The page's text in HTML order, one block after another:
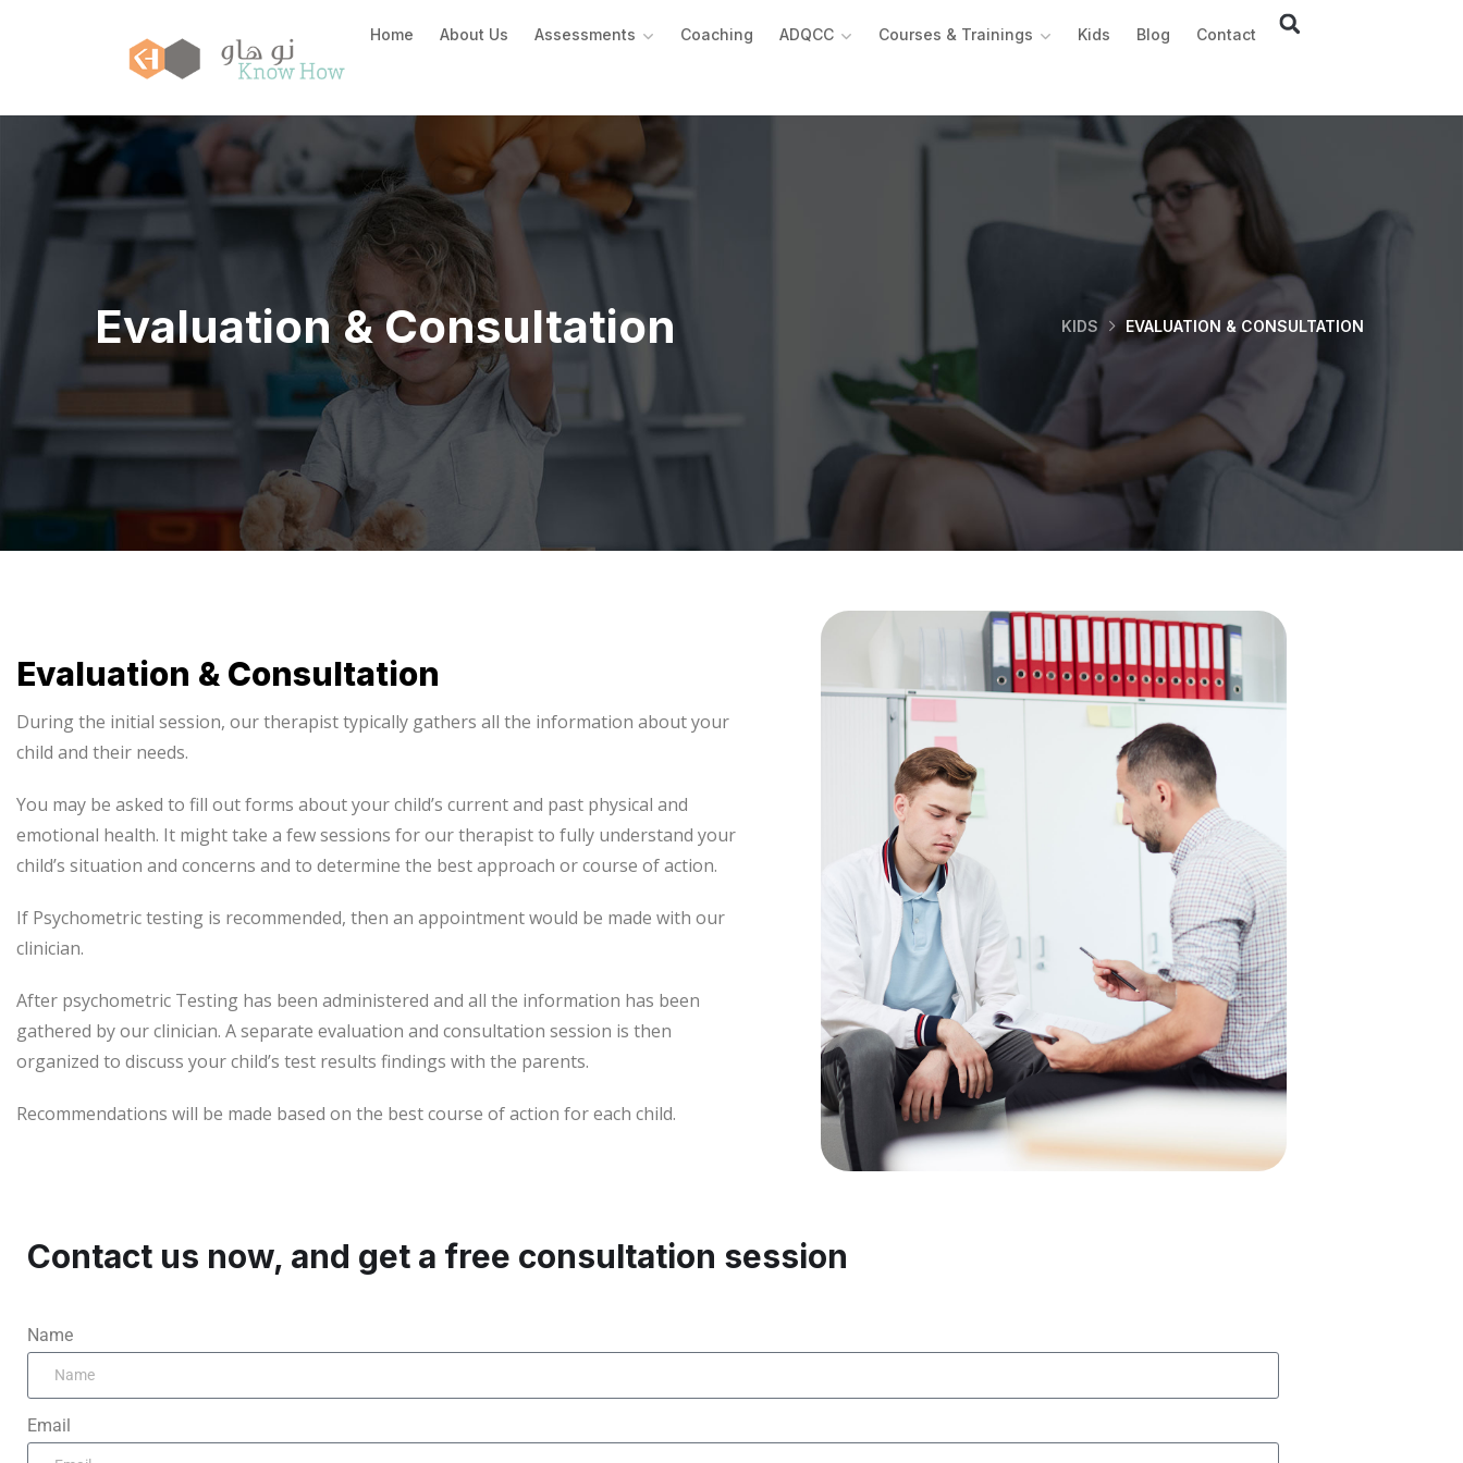
Home About Us Assessments Coaching ADQCC Courses & Trainings Kids Blog Contact
Evaluation & Consultation ​ KIDS EVALUATION & CONSULTATION ​
Evaluation & Consultation
During the initial session, our therapist typically gathers all the information about your
child and their needs.
You may be asked to fill out forms about your child’s current and past physical and
emotional health. It might take a few sessions for our therapist to fully understand your
child’s situation and concerns and to determine the best approach or course of action.
If Psychometric testing is recommended, then an appointment would be made with our
clinician.
After psychometric Testing has been administered and all the information has been
gathered by our clinician. A separate evaluation and consultation session is then
organized to discuss your child’s test results findings with the parents.
Recommendations will be made based on the best course of action for each child.
Contact us now, and get a free consultation session
Name
Email